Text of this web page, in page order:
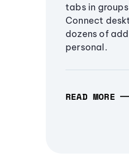
tabs in
Connect
dozens of
personal.
READ MORE